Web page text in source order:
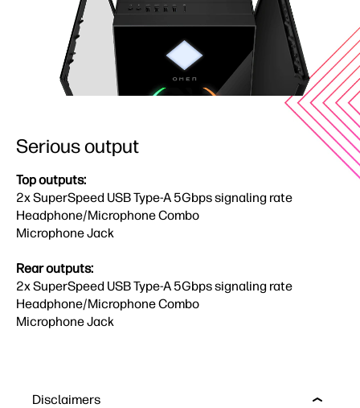
Serious output
Top outputs:
2x SuperSpeed USB Type-A 5Gbps signaling rate
Headphone/Microphone Combo​
​Microphone Jack
Rear outputs:
2x SuperSpeed USB Type-A 5Gbps signaling rate​
​Headphone/Microphone Combo​
​Microphone Jack
Disclaimers